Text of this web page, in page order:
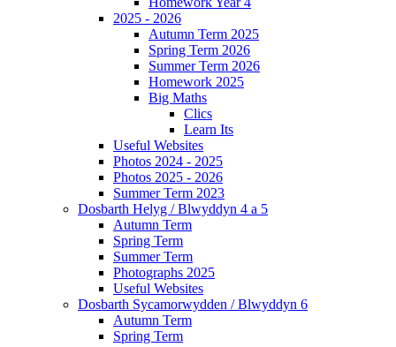
2025 - 2026
Autumn Term 2025
Spring Term 2026
Summer Term 2026
Homework 2025
Big Maths
Clics
Learn Its
Useful Websites
Photos 2024 - 2025
Photos 2025 - 2026
Summer Term 2023
Dosbarth Helyg / Blwyddyn 4 a 5
Autumn Term
Spring Term
Summer Term
Photographs 2025
Useful Websites
Dosbarth Sycamorwydden / Blwyddyn 6
Autumn Term
Spring Term